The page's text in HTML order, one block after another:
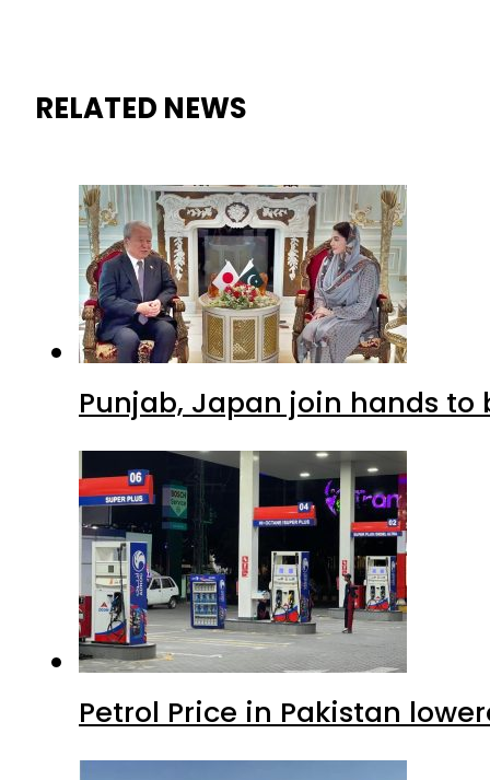
RELATED NEWS
Punjab, Japan join hands
Petrol Price in Pakistan